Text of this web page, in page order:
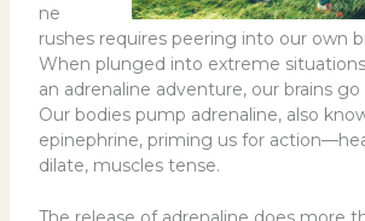
ne
rushes requires peering into our own
When plunged into extreme
an adrenaline adventure, our brains
Our bodies pump adrenaline, also
epinephrine, priming us for
dilate, muscles tense.